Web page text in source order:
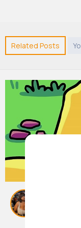
Related Posts
How